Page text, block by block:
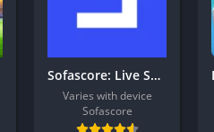
Sofascore: Live Sports Scores
Varies with device
Sofascore